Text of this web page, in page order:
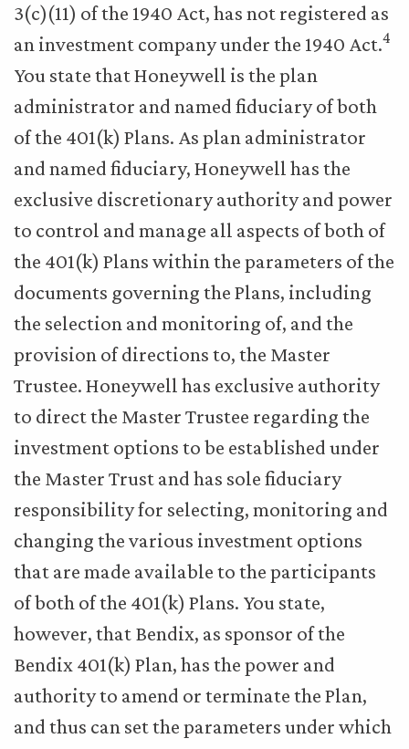
3(c)(11) of the 1940 Act, has not registered as
an investment company under the 1940 Act.4
You state that Honeywell is the plan
administrator and named fiduciary of both
of the 401(k) Plans. As plan administrator
and named fiduciary, Honeywell has the
exclusive discretionary authority and power
to control and manage all aspects of both of
the 401(k) Plans within the parameters of the
documents governing the Plans, including
the selection and monitoring of, and the
provision of directions to, the Master
Trustee. Honeywell has exclusive authority
to direct the Master Trustee regarding the
investment options to be established under
the Master Trust and has sole fiduciary
responsibility for selecting, monitoring and
changing the various investment options
that are made available to the participants
of both of the 401(k) Plans. You state,
however, that Bendix, as sponsor of the
Bendix 401(k) Plan, has the power and
authority to amend or terminate the Plan,
and thus can set the parameters under which